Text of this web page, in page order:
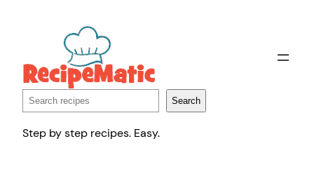
Search Search
Step by step recipes. Easy.